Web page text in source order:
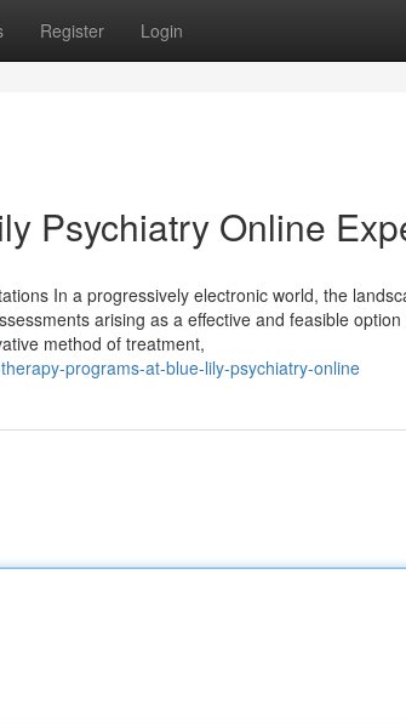
Register Login
Psychiatry Online
In a progressively electronic world, the
arising as a effective and feasible
method of treatment,
programs-at-blue-lily-psychiatry-online